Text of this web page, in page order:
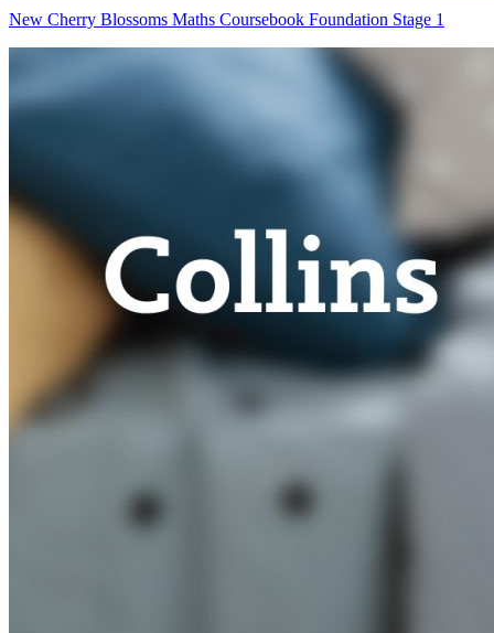
New Cherry Blossoms Maths Coursebook Foundation Stage 1